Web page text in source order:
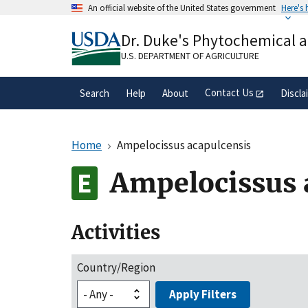
An official website of the United States government Here's
A.govwebsite belongs to an official
organization in the United States.
Dr. Duke's Phytochemical
U.S. DEPARTMENT OF AGRICULTURE
Search Help About Contact Us
Home Ampelocissus acapulcensis
Ampelocissus
Activities
Country/Region
Apply Filters